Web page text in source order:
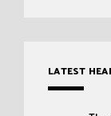
LATEST